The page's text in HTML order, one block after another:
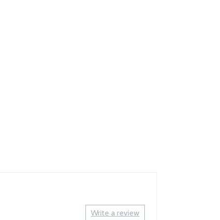
Write a review